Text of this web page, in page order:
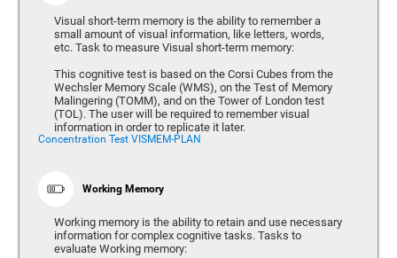
Visual short-term memory is the ability to remember a
small amount of visual information, like letters, words,
etc. Task to measure Visual short-term memory:
This cognitive test is based on the Corsi Cubes from the
Wechsler Memory Scale (WMS), on the Test of Memory
Malingering (TOMM), and on the Tower of London test
(TOL). The user will be required to remember visual
information in order to replicate it later.
Concentration Test VISMEM-PLAN
Working Memory
Working memory is the ability to retain and use necessary
information for complex cognitive tasks. Tasks to
evaluate Working memory: